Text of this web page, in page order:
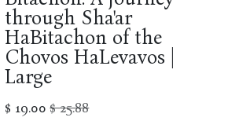
through Sha'ar
HaBitachon of the
Chovos HaLevavos |
Large
$ 19.00 $25.88